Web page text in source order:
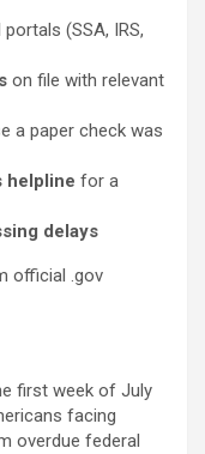
(SSA, IRS,
on file with relevant
a paper check was
helpline for a
delays
official .gov
first week of July
facing
overdue federal